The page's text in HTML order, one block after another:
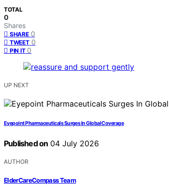
TOTAL
0
Shares
SHARE 0
TWEET 0
PIN IT 0
UP NEXT
Eyepoint Pharmaceuticals Surges In Global Coverage
Published on 04 July 2026
AUTHOR
ElderCareCompass Team